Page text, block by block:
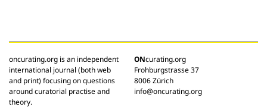
oncurating.org is an independent
international journal (both web
and print) focusing on questions
around curatorial practise and
theory.
ONcurating.org
Frohburgstrasse 37
8006 Zürich
info@oncurating.org